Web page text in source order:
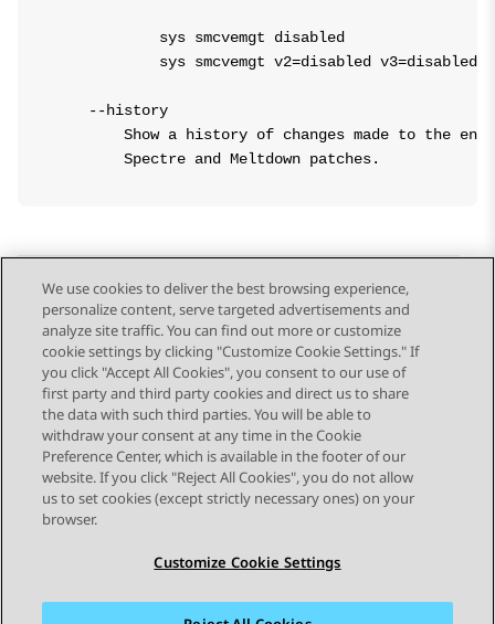
            sys smcvemgt disabled
            sys smcvemgt v2=disabled v3=disabled
    --history
Show a history of changes made to the
Send Feedback
Topic navigation
Previous Topic Next Topic
STAY CONNECTED
We use cookies to deliver the best browsing experience,
personalize content, serve targeted advertisements and
analyze site traffic. You can find out more or customize
cookie settings by clicking "Customize Cookie Settings." If
you click "Accept All Cookies", you consent to our use of
first party and third party cookies and direct us to share
the data with such third parties. You will be able to
withdraw your consent at any time in the Cookie
Preference Center, which is available in the footer of our
website. If you click "Reject All Cookies", you do not allow
us to set cookies (except strictly necessary ones) on your
browser.
Customize Cookie Settings